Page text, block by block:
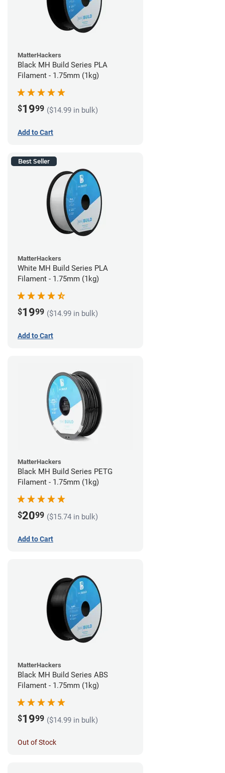
MatterHackers
Black MH Build Series PLA
Filament - 1.75mm (1kg)
$1999 ($14.99 in bulk)
Add to Cart
Best Seller
MatterHackers
White MH Build Series PLA
Filament - 1.75mm (1kg)
$1999 ($14.99 in bulk)
Add to Cart
MatterHackers
Black MH Build Series PETG
Filament - 1.75mm (1kg)
$2099 ($15.74 in bulk)
Add to Cart
MatterHackers
Black MH Build Series ABS
Filament - 1.75mm (1kg)
$1999 ($14.99 in bulk)
Out of Stock